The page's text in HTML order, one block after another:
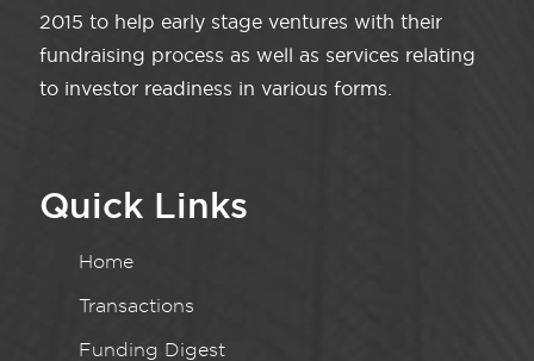
2015 to help early stage ventures with their
fundraising process as well as services relating
to investor readiness in various forms.
Quick Links
Home
Transactions
Funding Digest